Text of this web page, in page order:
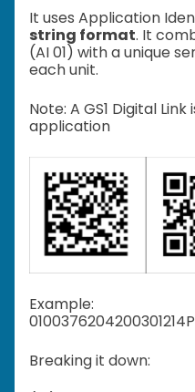
It uses Application
string format. It
(AI 01) with a unique
each unit.
Note: A GS1 Digital
application
Example:
Breaking it down: